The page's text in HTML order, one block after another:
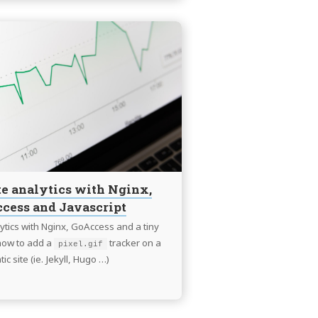
analytics with Nginx,
and Javascript
with Nginx, GoAccess and a tiny
to add a
pixel.gif
tracker on a
site (ie. Jekyll, Hugo …)
Static
site
Nginx,
and
Javascript